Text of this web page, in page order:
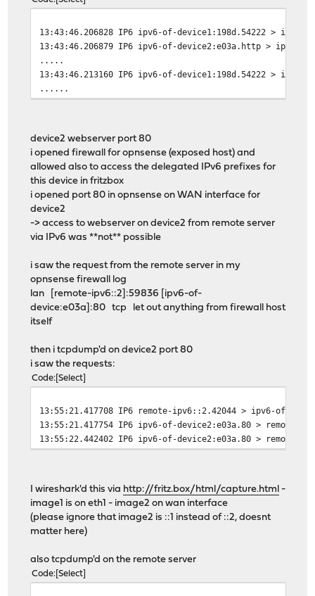
13:43:46.206828 IP6 ipv6-of-device1:198d.54222 >
13:43:46.206879 IP6 ipv6-of-device2:e03a.http > ipv6-of-
.....
13:43:46.213160 IP6 ipv6-of-device1:198d.54222 >
......
device2 webserver port 80
i opened firewall for opnsense (exposed host) and
allowed also to access the delegated IPv6 prefixes for
this device in fritzbox
i opened port 80 in opnsense on WAN interface for
device2
-> access to webserver on device2 from remote server
via IPv6 was **not** possible
i saw the request from the remote server in my
opnsense firewall log
lan [remote-ipv6::2]:59836 [ipv6-of-
device:e03a]:80 tcp let out anything from firewall host
itself
then i tcpdump'd on device2 port 80
i saw the requests:
Code Select
13:55:21.417708 IP6 remote-ipv6::2.42044 > ipv6-of-
13:55:21.417754 IP6 ipv6-of-device2:e03a.80 > remote-
13:55:22.442402 IP6 ipv6-of-device2:e03a.80 > remote-
I wireshark'd this via http://fritz.box/html/capture.html -
image1 is on eth1 - image2 on wan interface
(please ignore that image2 is ::1 instead of ::2, doesnt
matter here)
also tcpdump'd on the remote server
Code Select